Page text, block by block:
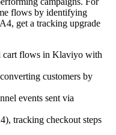
flows by identifying
get a tracking upgrade
cart flows in Klaviyo with
customers by
events sent via
tracking checkout steps